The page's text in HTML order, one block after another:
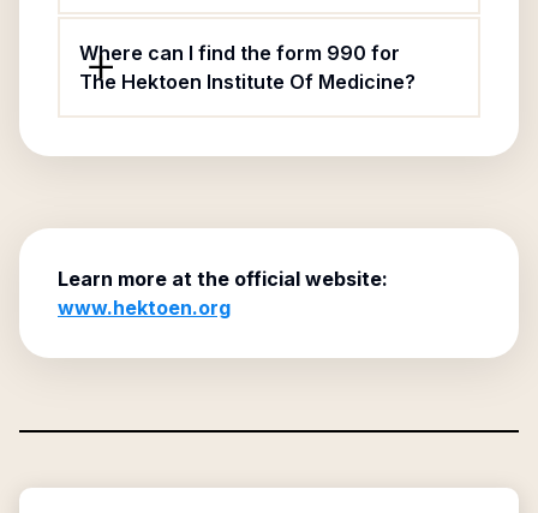
Where can I find the form 990 for
The Hektoen Institute Of Medicine?
Learn more at the official website:
www.hektoen.org